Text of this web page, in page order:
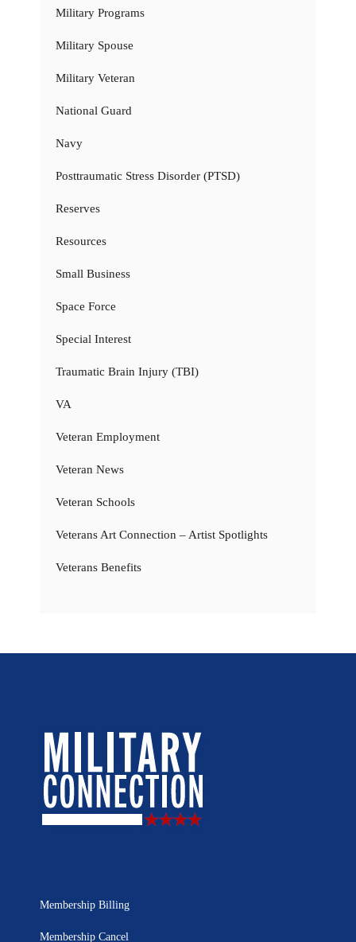
Military Programs
Military Spouse
Military Veteran
National Guard
Navy
Posttraumatic Stress Disorder (PTSD)
Reserves
Resources
Small Business
Space Force
Special Interest
Traumatic Brain Injury (TBI)
VA
Veteran Employment
Veteran News
Veteran Schools
Veterans Art Connection – Artist Spotlights
Veterans Benefits
Membership Billing
Membership Cancel